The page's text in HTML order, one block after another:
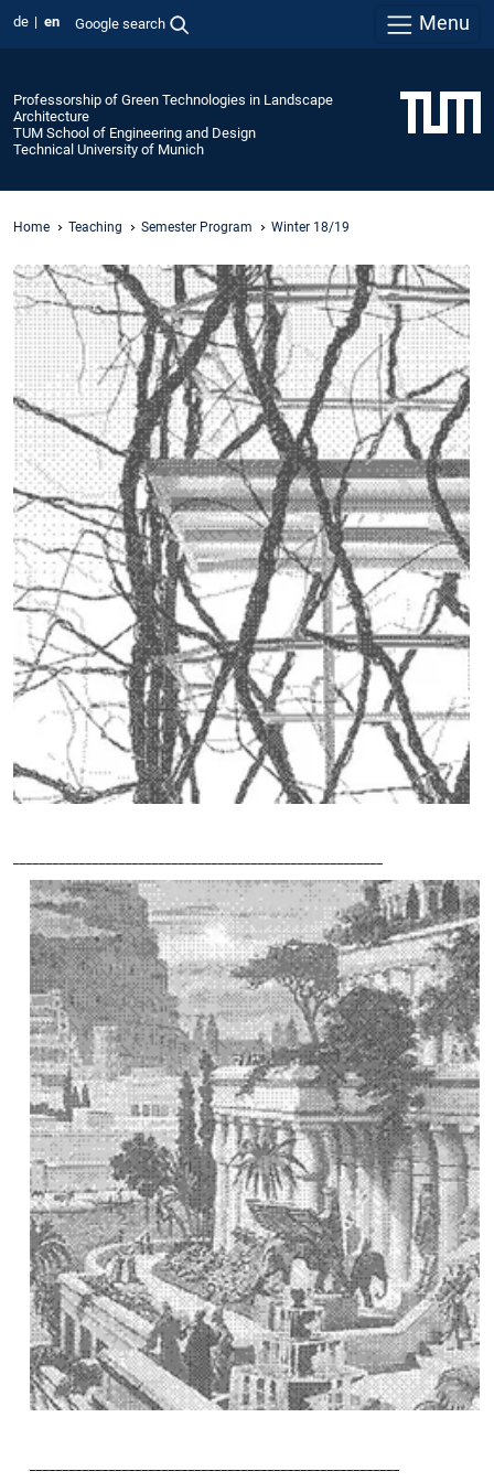
de en Google search Menu
Professorship of Green Technologies in Landscape
Architecture
TUM School of Engineering and Design
Technical University of Munich
Home Teaching Semester Program Winter 18/19
RETHINKING
VERTICAL
OPEN
SPACES
Seminar